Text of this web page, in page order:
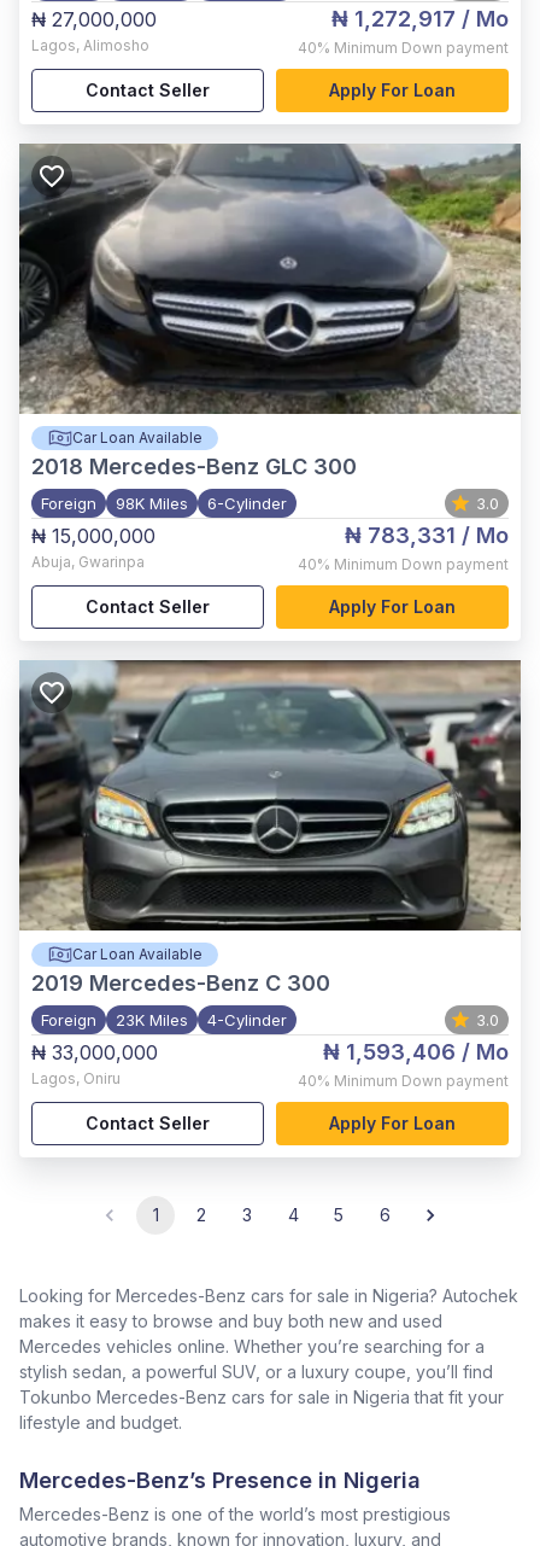
₦ 27,000,000
Lagos, Alimosho
₦ 1,272,917 / Mo
40% Minimum Down payment
Contact Seller Apply For Loan
Car Loan Available
2018 Mercedes-Benz GLC 300
Foreign 98K Miles 6-Cylinder 3.0
₦ 15,000,000
Abuja, Gwarinpa
₦ 783,331 / Mo
40% Minimum Down payment
Contact Seller Apply For Loan
Car Loan Available
2019 Mercedes-Benz C 300
Foreign 23K Miles 4-Cylinder 3.0
₦ 33,000,000
Lagos, Oniru
₦ 1,593,406 / Mo
40% Minimum Down payment
Contact Seller Apply For Loan
1 2 3 4 5 6
Looking for Mercedes-Benz cars for sale in Nigeria? Autochek
makes it easy to browse and buy both new and used
Mercedes vehicles online. Whether you’re searching for a
stylish sedan, a powerful SUV, or a luxury coupe, you’ll find
Tokunbo Mercedes-Benz cars for sale in Nigeria that fit your
lifestyle and budget.
Mercedes-Benz’s Presence in Nigeria
Mercedes-Benz is one of the world’s most prestigious
automotive brands, known for innovation, luxury, and